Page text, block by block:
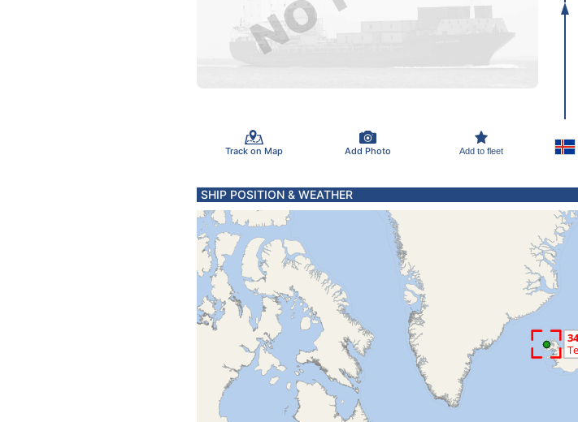
Track on Map Add Photo Add to fleet
SHIP POSITION & WEATHER